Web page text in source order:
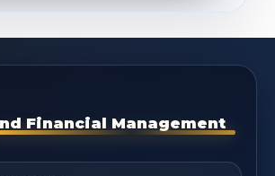
Financial Management